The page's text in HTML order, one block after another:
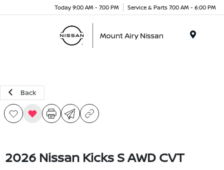
Today 9:00 AM - 7:00 PM Service & Parts 7:00 AM - 6:00 PM
Back
2026 Nissan Kicks S AWD CVT